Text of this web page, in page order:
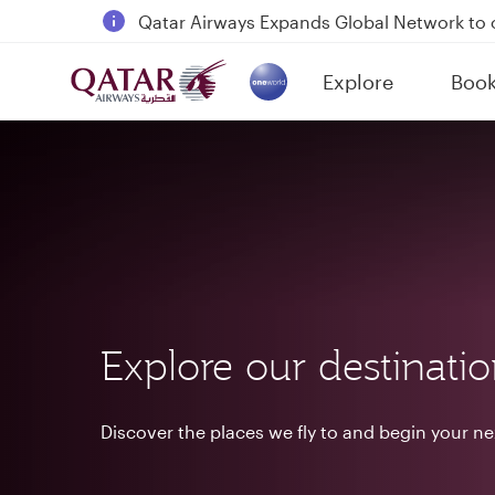
18 June 2026: Updates on Travelling with
6 August 2026: Qatar Airways flight
Qatar Airways Expands Global Network to
Explore
(active)
Explore our
Discover the places we fly to and begin your